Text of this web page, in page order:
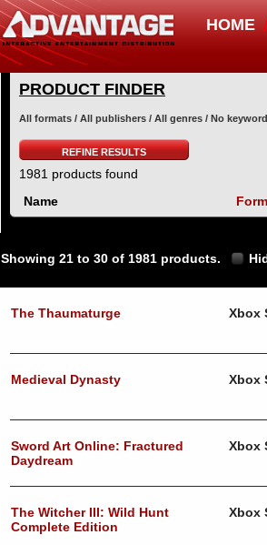
HOME
PRODUCT FINDER
All formats / All publishers / All genres / No keyword
REFINE RESULTS
1981 products found
Name
Showing 21 to 30 of 1981 products.
The Thaumaturge Xbox
Medieval Dynasty Xbox
Sword Art Online: Fractured
Daydream
Xbox
The Witcher III: Wild Hunt
Complete Edition
Xbox